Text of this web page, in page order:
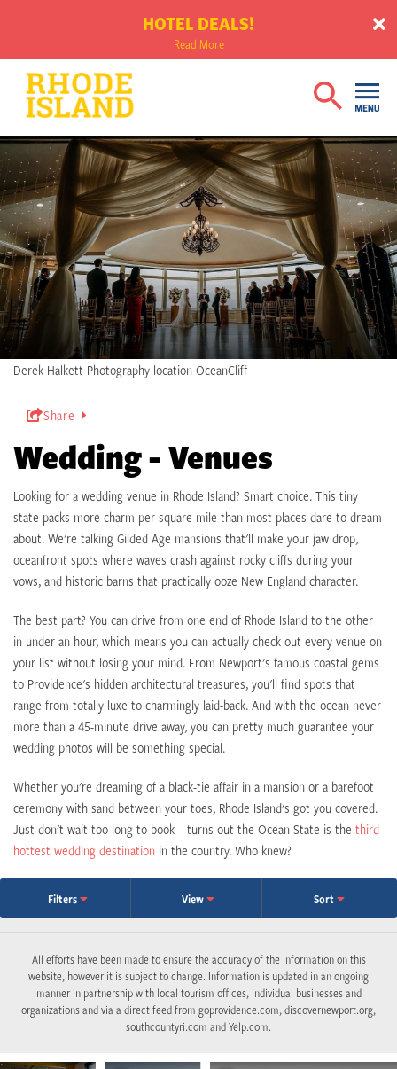
HOTEL DEALS!
Read More
Derek Halkett Photography location OceanCliff
Share
Wedding - Venues
Looking for a wedding venue in Rhode Island? Smart choice. This tiny
state packs more charm per square mile than most places dare to dream
about. We're talking Gilded Age mansions that'll make your jaw drop,
oceanfront spots where waves crash against rocky cliffs during your
vows, and historic barns that practically ooze New England character.
The best part? You can drive from one end of Rhode Island to the other
in under an hour, which means you can actually check out every venue on
your list without losing your mind. From Newport's famous coastal gems
to Providence's hidden architectural treasures, you'll find spots that
range from totally luxe to charmingly laid-back. And with the ocean never
more than a 45-minute drive away, you can pretty much guarantee your
wedding photos will be something special.
Whether you're dreaming of a black-tie affair in a mansion or a barefoot
ceremony with sand between your toes, Rhode Island's got you covered.
Just don't wait too long to book – turns out the Ocean State is the third
hottest wedding destination in the country. Who knew?
Filters View Sort
All efforts have been made to ensure the accuracy of the information on this
website, however it is subject to change. Information is updated in an ongoing
manner in partnership with local tourism offices, individual businesses and
organizations and via a direct feed from goprovidence.com, discovernewport.org,
southcountyri.com and Yelp.com.